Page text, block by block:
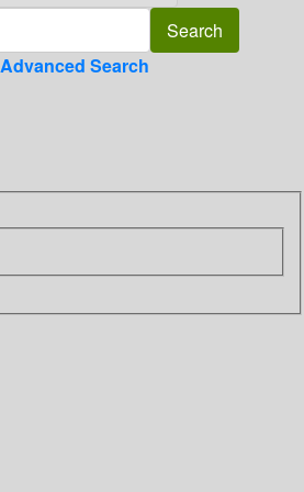
Advanced Search